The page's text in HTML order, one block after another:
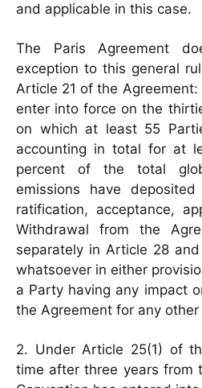
and applicable in this case.
The Paris Agreement
exception to this general
Article 21 of the Agreement:
enter into force on the
on which at least 55
accounting in total for at
percent of the total
emissions have
ratification, acceptance,
Withdrawal from the
separately in Article 28
whatsoever in either
a Party having any impact
the Agreement for any other
2. Under Article 25(1) of
time after three years from